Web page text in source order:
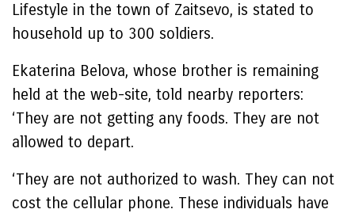
Lifestyle in the town of Zaitsevo, is stated to
household up to 300 soldiers.
Ekaterina Belova, whose brother is remaining
held at the web-site, told nearby reporters:
‘They are not getting any foods. They are not
allowed to depart.
‘They are not authorized to wash. They can not
cost the cellular phone. These individuals have